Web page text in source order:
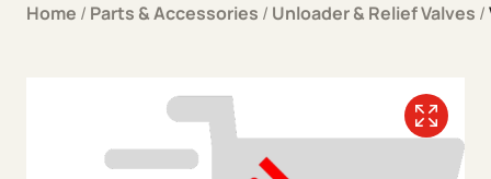
Home / Parts & Accessories / Unloader & Relief Valves /